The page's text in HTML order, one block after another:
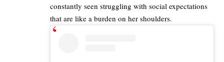
constantly seen struggling with social expectations
that are like a burden on her shoulders.​